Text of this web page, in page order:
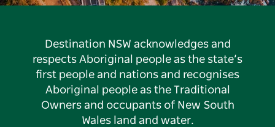
Destination NSW acknowledges and
respects Aboriginal people as the state’s
first people and nations and recognises
Aboriginal people as the Traditional
Owners and occupants of New South
Wales land and water.